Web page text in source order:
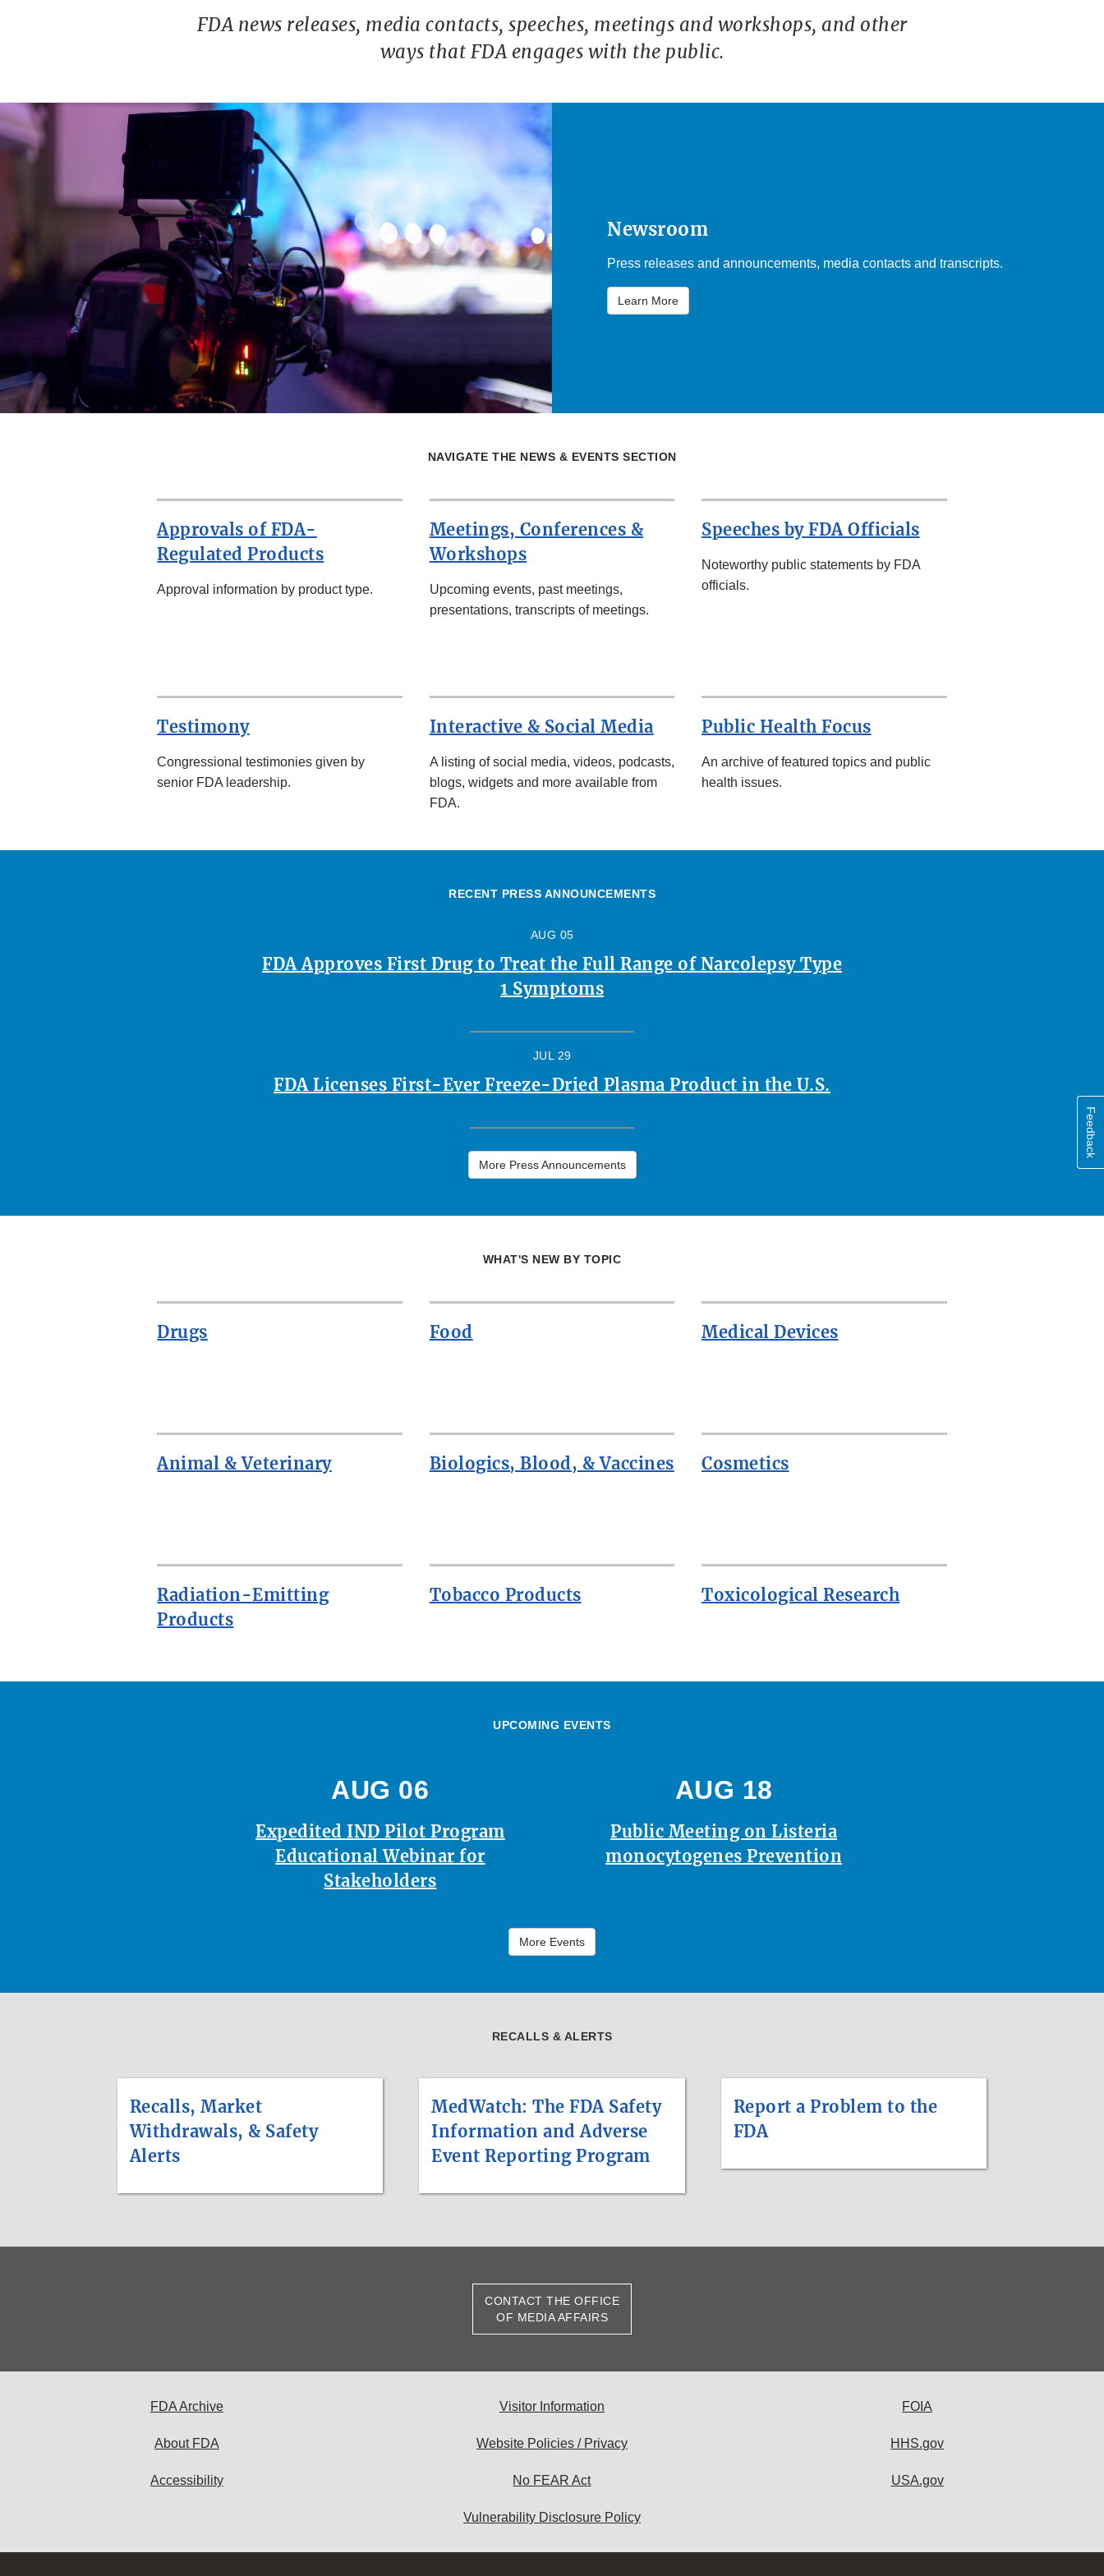
FDA news releases, media contacts, speeches, meetings and workshops, and other
ways that FDA engages with the public.
Newsroom
Press releases and announcements, media contacts and transcripts.
Learn More
NAVIGATE THE NEWS & EVENTS SECTION
Approvals of FDA-
Regulated Products
Approval information by product type.
Meetings, Conferences &
Workshops
Upcoming events, past meetings,
presentations, transcripts of meetings.
Speeches by FDA Officials
Noteworthy public statements by FDA
officials.
Testimony
Congressional testimonies given by
senior FDA leadership.
Interactive & Social Media
A listing of social media, videos, podcasts,
blogs, widgets and more available from
FDA.
Public Health Focus
An archive of featured topics and public
health issues.
RECENT PRESS ANNOUNCEMENTS
AUG 05
FDA Approves First Drug to Treat the Full Range of Narcolepsy Type
1 Symptoms
JUL 29
FDA Licenses First-Ever Freeze-Dried Plasma Product in the U.S.
More Press Announcements
WHAT'S NEW BY TOPIC
Drugs Food Medical Devices
Animal & Veterinary Biologics, Blood, & Vaccines Cosmetics
Radiation-Emitting
Products
Tobacco Products Toxicological Research
UPCOMING EVENTS
AUG 06
Expedited IND Pilot Program
Educational Webinar for
Stakeholders
AUG 18
Public Meeting on Listeria
monocytogenes Prevention
More Events
RECALLS & ALERTS
Recalls, Market
Withdrawals, & Safety
Alerts
MedWatch: The FDA Safety
Information and Adverse
Event Reporting Program
Report a Problem to the
FDA
CONTACT THE OFFICE
OF MEDIA AFFAIRS
FDA Archive
About FDA
Accessibility
Visitor Information
Website Policies / Privacy
No FEAR Act
Vulnerability Disclosure Policy
FOIA
HHS.gov
USA.gov
Feedback